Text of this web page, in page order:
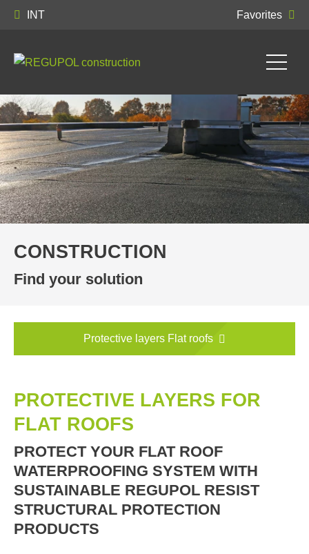
INT Favorites
CONSTRUCTION
Find your solution
Protective layers Flat roofs
PROTECTIVE LAYERS FOR
FLAT ROOFS
PROTECT YOUR FLAT ROOF
WATERPROOFING SYSTEM WITH
SUSTAINABLE REGUPOL RESIST
STRUCTURAL PROTECTION
PRODUCTS